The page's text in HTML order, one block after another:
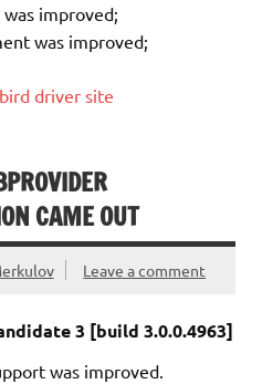
was improved;
was improved;
driver site
CAME OUT
Leave a comment
3 [build 3.0.0.4963]
was improved.